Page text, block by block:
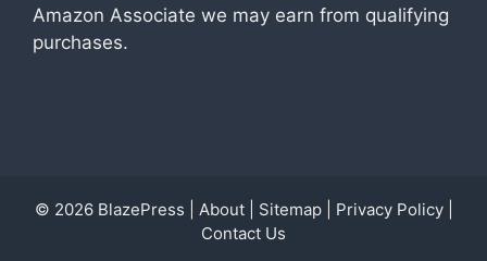
Amazon Associate we may earn from qualifying
purchases.
© 2026 BlazePress About| Sitemap| Privacy Policy|
Contact Us